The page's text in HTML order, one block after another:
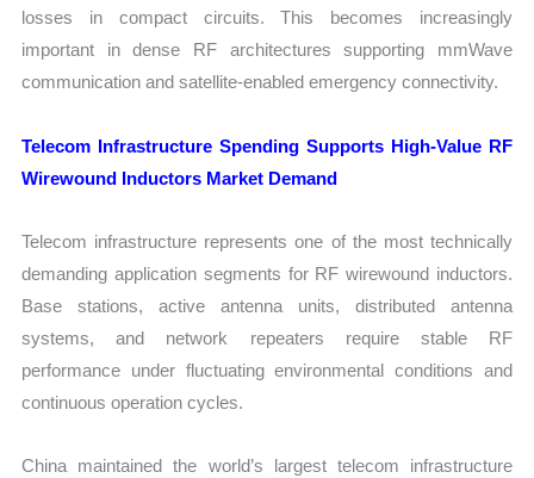
losses in compact circuits. This becomes increasingly
important in dense RF architectures supporting mmWave
communication and satellite-enabled emergency connectivity.
Telecom Infrastructure Spending Supports High-Value RF
Wirewound Inductors Market Demand
Telecom infrastructure represents one of the most technically
demanding application segments for RF wirewound inductors.
Base stations, active antenna units, distributed antenna
systems, and network repeaters require stable RF
performance under fluctuating environmental conditions and
continuous operation cycles.
China maintained the world’s largest telecom infrastructure